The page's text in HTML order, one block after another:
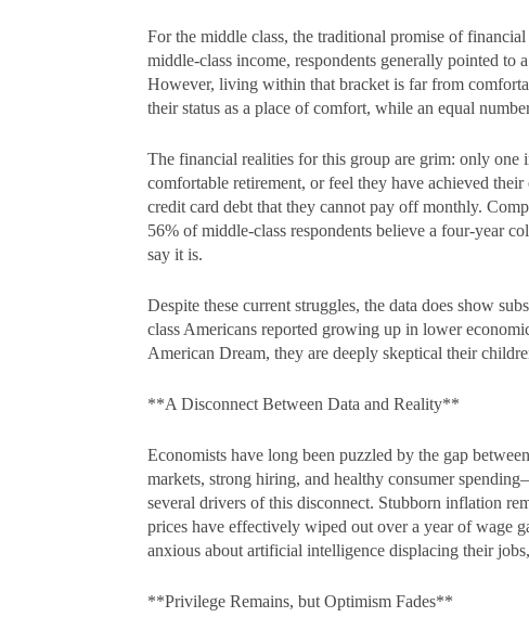
For the middle class, the traditional promise of
middle-class income, respondents generally pointed to
However, living within that bracket is far from
their status as a place of comfort, while an equal
The financial realities for this group are grim: only one
comfortable retirement, or feel they have achieved
credit card debt that they cannot pay off monthly.
56% of middle-class respondents believe a four-year
say it is.
Despite these current struggles, the data does show
class Americans reported growing up in lower
American Dream, they are deeply skeptical their
**A Disconnect Between Data and Reality**
Economists have long been puzzled by the gap
markets, strong hiring, and healthy consumer
several drivers of this disconnect. Stubborn inflation
prices have effectively wiped out over a year of wage
anxious about artificial intelligence displacing their
**Privilege Remains, but Optimism Fades**